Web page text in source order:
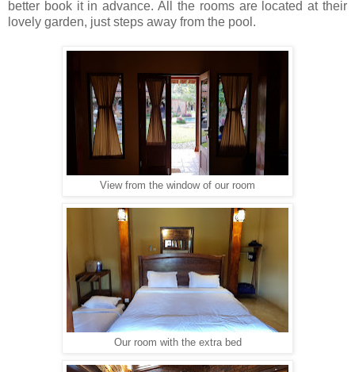
better book it in advance. All the rooms are located at their
lovely garden, just steps away from the pool.
View from the window of our room
Our room with the extra bed